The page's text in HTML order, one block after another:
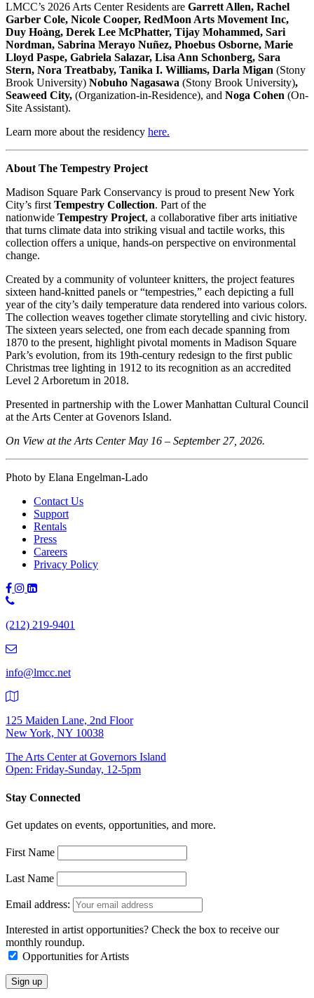
LMCC’s 2026 Arts Center Residents are Garrett Allen, Rachel
Garber Cole, Nicole Cooper, RedMoon Arts Movement Inc,
Duy Hoàng, Derek Lee McPhatter, Tijay Mohammed, Sari
Nordman, Sabrina Merayo Nuñez, Phoebus Osborne, Marie
Lloyd Paspe, Gabriela Salazar, Lisa Ann Schonberg, Sara
Stern, Nora Treatbaby, Tanika I. Williams, Darla Migan (Stony
Brook University) Nobuho Nagasawa (Stony Brook University),
Seaweed City, (Organization-in-Residence), and Noga Cohen (On-
Site Assistant).
Learn more about the residency here.
About The Tempestry Project
Madison Square Park Conservancy is proud to present New York
City’s firstTempestry Collection. Part of the
nationwide Tempestry Project, a collaborative fiber arts initiative
that turns climate data into striking visual and tactile works, this
collection offers a unique, hands-on perspective on environmental
change.
Created by a community of volunteer knitters, the project features
sixteen hand-knitted panels or “tempestries,” each depicting a full
year of the city’s daily temperature data rendered into various colors.
The collection weaves together climate storytelling and civic history.
The sixteen years selected, one from each decade spanning from
1870 to the present, highlight pivotal moments in Madison Square
Park’s evolution, from its 19th-century redesign to the first public
Christmas tree lighting in 1912 to its recognition as an accredited
Level 2 Arboretum in 2018.
Presented in partnership with the Lower Manhattan Cultural Council
at the Arts Center at Govenors Island.
On View at the Arts Center May 16 – September 27, 2026.
Photo by Elana Engelman-Lado
Contact Us
Support
Rentals
Press
Careers
Privacy Policy
Phone
(212)
9401
(212) 219-9401
info@lmcc.net
125 Maiden Lane, 2nd Floor
New York, NY 10038
The Arts Center at Governors Island
Open: Friday-Sunday, 12-5pm
Stay Connected
Get updates on events, opportunities, and more.
First Name
Last Name
Email address:
Interested in artist opportunities? Check the box to receive our
monthly roundup.
Opportunities for Artists